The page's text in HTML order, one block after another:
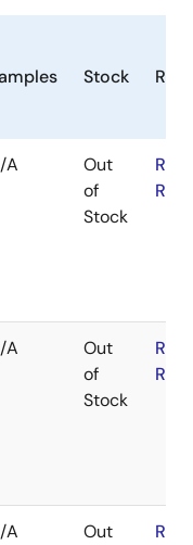
Stock
A
Out
of
Stock
A
Out
of
Stock
A
Out